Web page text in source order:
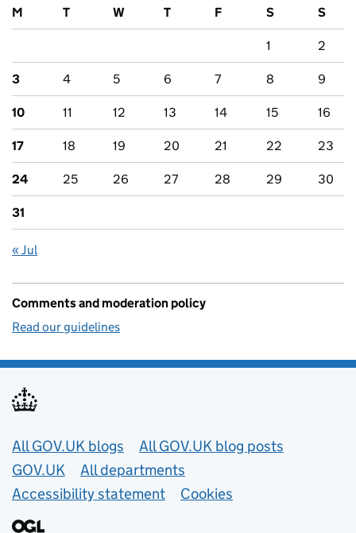
M
T W T F S S
1 2
3 4 5 6 7 8 9
10 11 12 13 14 15 16
17 18 19 20 21 22 23
24 25 26 27 28 29 30
31
« Jul
Comments and moderation policy
Read our guidelines
Useful links
All GOV.UK blogs
All GOV.UK blog posts
GOV.UK
All departments
Accessibility statement
Cookies